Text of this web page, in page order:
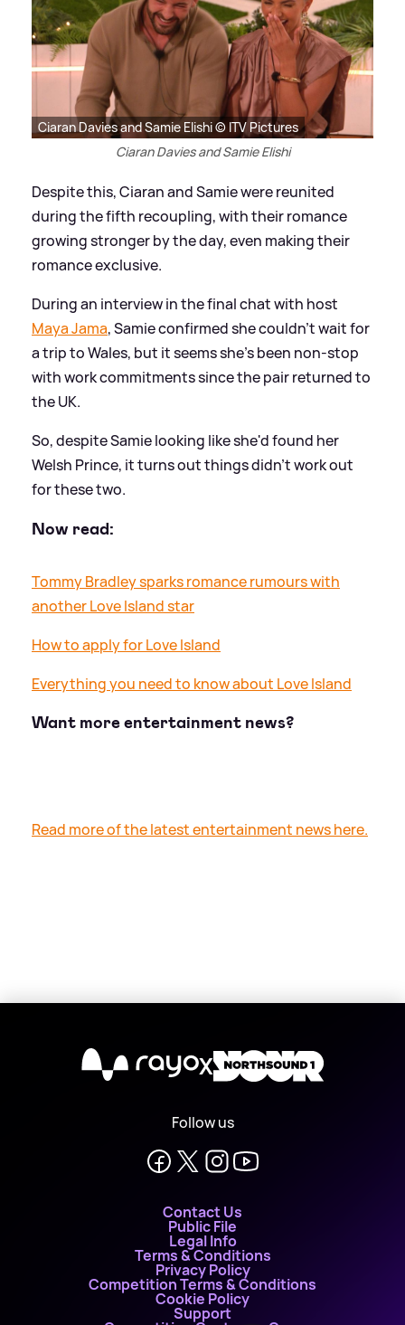
Ciaran Davies and Samie Elishi © ITV Pictures
Ciaran Davies and Samie Elishi
Despite this, Ciaran and Samie were reunited
during the fifth recoupling, with their romance
growing stronger by the day, even making their
romance exclusive.
During an interview in the final chat with host
Maya Jama, Samie confirmed she couldn't wait for
a trip to Wales, but it seems she's been non-stop
with work commitments since the pair returned to
the UK.
So, despite Samie looking like she'd found her
Welsh Prince, it turns out things didn't work out
for these two.
Now read:
Tommy Bradley sparks romance rumours with
another Love Island star
How to apply for Love Island
Everything you need to know about Love Island
Want more entertainment news?
Read more of the latest entertainment news here.
X
Follow us
Contact Us
Public File
Legal Info
Terms & Conditions
Privacy Policy
Competition Terms & Conditions
Cookie Policy
Support